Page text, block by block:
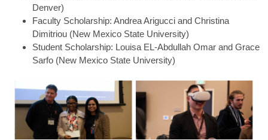
Denver)
Faculty Scholarship: Andrea Arigucci and Christina
Dimitriou (New Mexico State University)
Student Scholarship: Louisa EL-Abdullah Omar and Grace
Sarfo (New Mexico State University)